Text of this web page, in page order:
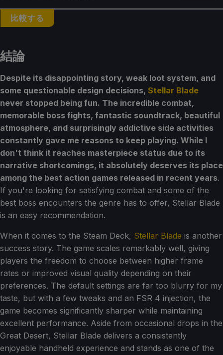
比較する
結論
Despite its disappointing story, weak loot system, and
some questionable design decisions, Stellar Blade
never stopped being fun. The incredible combat,
memorable boss fights, fantastic soundtrack, beautiful
atmosphere, and surprisingly addictive side activities
constantly gave me reasons to keep playing. While I
don't think it reaches masterpiece status due to its
narrative shortcomings, it absolutely deserves its place
among the best action games released in recent years.
If you're looking for satisfying combat and some of the
best boss encounters the genre has to offer, Stellar Blade
is an easy recommendation.
When it comes to the Steam Deck, Stellar Blade is another
success story. The game scales remarkably well, giving
players the freedom to choose between higher frame
rates or improved visual quality depending on their
preferences. The default settings are far too blurry for my
taste, but with a few tweaks and an FSR 4 injection, the
game becomes significantly sharper while maintaining
excellent performance. Aside from occasional drops in the
Great Desert, Stellar Blade delivers a consistently
enjoyable handheld experience and stands as one of the